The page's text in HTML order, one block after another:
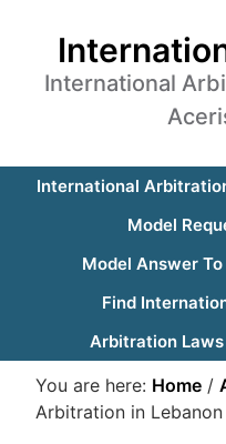
International
International
Model
Model Answer
Find
Arbitration Laws
You are here: Home /
Arbitration in Lebanon